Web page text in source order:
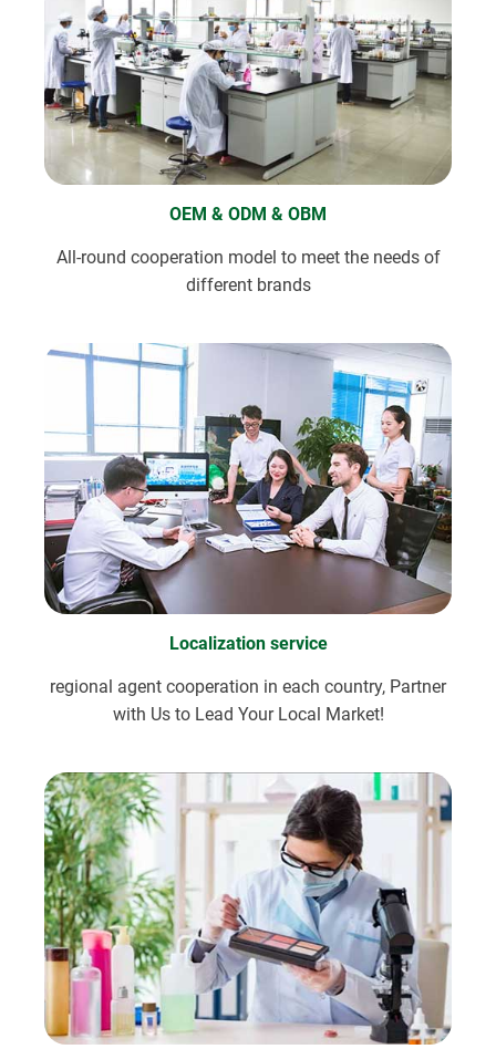
OEM & ODM & OBM
All-round cooperation model to meet the needs of
different brands
Localization service
regional agent cooperation in each country, Partner
with Us to Lead Your Local Market!